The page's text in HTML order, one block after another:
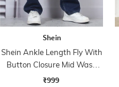
Shein
Shein Ankle Length Fly With
Button Closure Mid Wash
Jeans
₹999